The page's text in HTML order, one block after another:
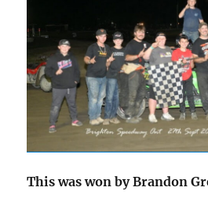
This was won by Brandon